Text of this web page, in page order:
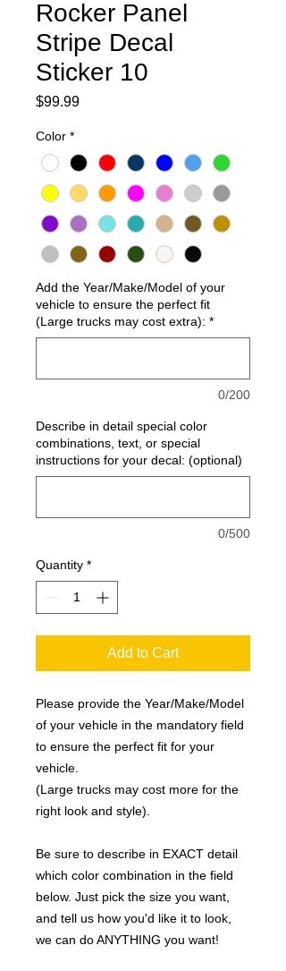
Rocker Panel
Stripe Decal
Sticker 10
$99.99Price
Color *
Add the Year/Make/Model of your
vehicle to ensure the perfect fit
(Large trucks may cost extra): *
0/200
Describe in detail special color
combinations, text, or special
instructions for your decal: (optional)
0/500
Quantity *
Add to Cart
Please provide the Year/Make/Model
of your vehicle in the mandatory field
to ensure the perfect fit for your
vehicle.
(Large trucks may cost more for the
right look and style).
Be sure to describe in EXACT detail
which color combination in the field
below. Just pick the size you want,
and tell us how you'd like it to look,
we can do ANYTHING you want!